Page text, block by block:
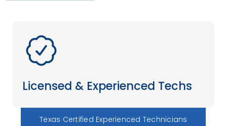
Licensed & Experienced Techs
Texas Certified Experienced Technicians